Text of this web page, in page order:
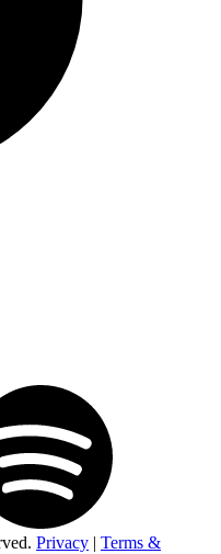
Privacy | Terms &